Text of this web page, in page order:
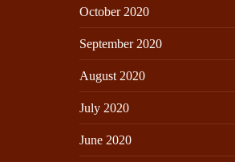
October 2020
September 2020
August 2020
July 2020
June 2020